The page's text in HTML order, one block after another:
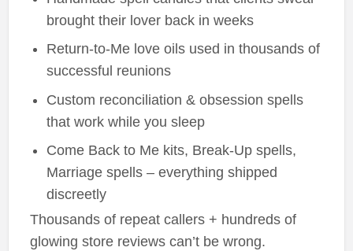
brought their lover back in weeks
Return-to-Me love oils used in thousands of
successful reunions
Custom reconciliation & obsession spells
that work while you sleep
Come Back to Me kits, Break-Up spells,
Marriage spells – everything shipped
discreetly
Thousands of repeat callers + hundreds of
glowing store reviews can’t be wrong.